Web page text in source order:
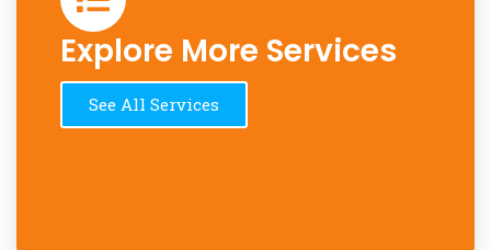
Explore More Services
See All Services